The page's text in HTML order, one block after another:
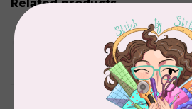
Thread Case - 12 slots
(empty)